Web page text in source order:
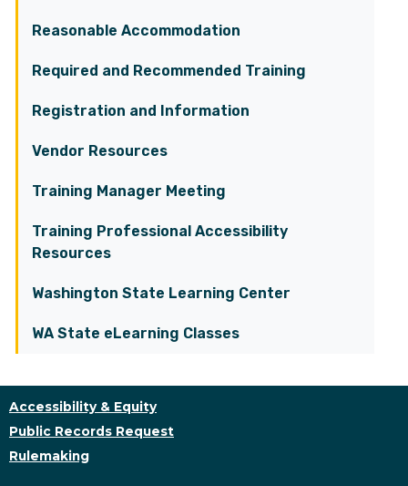
Reasonable Accommodation
Required and Recommended Training
Registration and Information
Vendor Resources
Training Manager Meeting
Training Professional Accessibility
Resources
Washington State Learning Center
WA State eLearning Classes
Accessibility & Equity
Public Records Request
Rulemaking